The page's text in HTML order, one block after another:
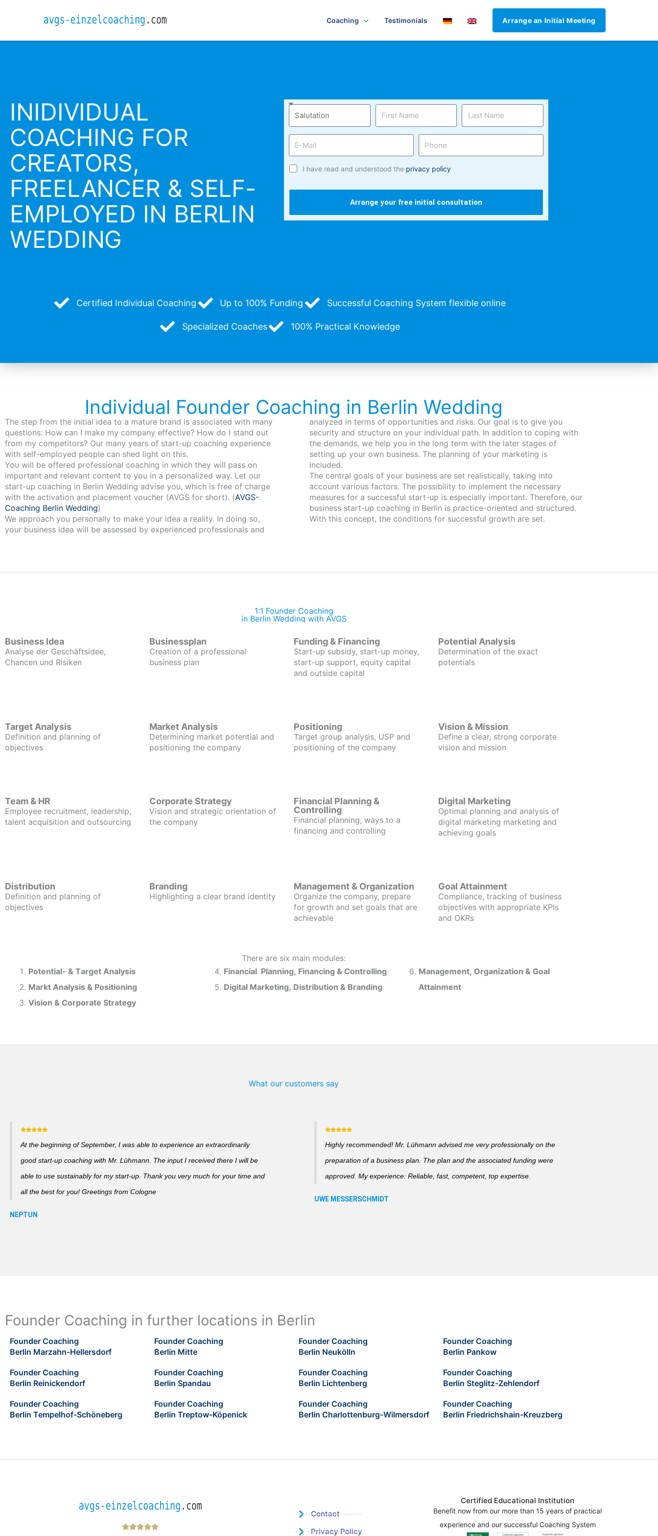
Coaching Testimonials Arrange an Initial Meeting
INIDIVIDUAL
COACHING FOR
CREATORS,
FREELANCER & SELF-
EMPLOYED IN BERLIN
WEDDING
I have read and understood the privacy policy
Arrange your free initial consultation
Certified Individual Coaching Up to 100% Funding Successful Coaching System flexible online
Specialized Coaches 100% Practical Knowledge
Individual Founder Coaching in Berlin Wedding
The step from the initial idea to a mature brand is associated with many
questions: How can I make my company effective? How do I stand out
from my competitors? Our many years of start-up coaching experience
with self-employed people can shed light on this.
You will be offered professional coaching in which they will pass on
important and relevant content to you in a personalized way. Let our
start-up coaching in Berlin Wedding advise you, which is free of charge
with the activation and placement voucher (AVGS for short). (AVGS-
Coaching Berlin Wedding)
We approach you personally to make your idea a reality. In doing so,
your business idea will be assessed by experienced professionals and
analyzed in terms of opportunities and risks. Our goal is to give you
security and structure on your individual path. In addition to coping with
the demands, we help you in the long term with the later stages of
setting up your own business. The planning of your marketing is
included.
The central goals of your business are set realistically, taking into
account various factors. The possibility to implement the necessary
measures for a successful start-up is especially important. Therefore, our
business start-up coaching in Berlin is practice-oriented and structured.
With this concept, the conditions for successful growth are set.
1:1 Founder Coaching
in Berlin Wedding with AVGS
Business Idea
Analyse der Geschäftsidee,
Chancen und Risiken
Businessplan
Creation of a professional
business plan
Funding & Financing
Start-up subsidy, start-up money,
start-up support, equity capital
and outside capital
Potential Analysis
Determination of the exact
potentials
Target Analysis
Definition and planning of
objectives
Market Analysis
Determining market potential and
positioning the company
Positioning
Target group analysis, USP and
positioning of the company
Vision & Mission
Define a clear, strong corporate
vision and mission
Team & HR
Employee recruitment, leadership,
talent acquisition and outsourcing
Corporate Strategy
Vision and strategic orientation of
the company
Financial Planning &
Controlling
Financial planning, ways to a
financing and controlling
Digital Marketing
Optimal planning and analysis of
digital marketing marketing and
achieving goals
Distribution
Definition and planning of
objectives
Branding
Highlighting a clear brand identity
Management & Organization
Organize the company, prepare
for growth and set goals that are
achievable
Goal Attainment
Compliance, tracking of business
objectives with appropriate KPIs
and OKRs
There are six main modules:
Potential- & Target Analysis
Markt Analysis & Positioning
Vision & Corporate Strategy
Financial Planning, Financing & Controlling
Digital Marketing, Distribution & Branding
Management, Organization & Goal
Attainment
What our customers say
At the beginning of September, I was able to experience an extraordinarily
good start-up coaching with Mr. Lühmann. The input I received there I will be
able to use sustainably for my start-up. Thank you very much for your time and
all the best for you! Greetings from Cologne
Highly recommended! Mr. Lühmann advised me very professionally on the
preparation of a business plan. The plan and the associated funding were
approved. My experience: Reliable, fast, competent, top expertise.
Founder Coaching in further locations in Berlin
Founder Coaching
Berlin Marzahn-Hellersdorf
Founder Coaching
Berlin Mitte
Founder Coaching
Berlin Neukölln
Founder Coaching
Berlin Pankow
Founder Coaching
Berlin Reinickendorf
Founder Coaching
Berlin Spandau
Founder Coaching
Berlin Lichtenberg
Founder Coaching
Berlin Steglitz-Zehlendorf
Founder Coaching
Berlin Tempelhof-Schöneberg
Founder Coaching
Berlin Treptow-Köpenick
Founder Coaching
Berlin Charlottenburg-Wilmersdorf
Founder Coaching
Berlin Friedrichshain-Kreuzberg
Contact
Privacy Policy
Certified Educational Institution
Benefit now from our more than 15 years of practical
experience and our successful Coaching System